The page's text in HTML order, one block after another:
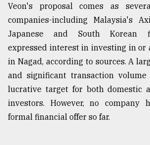
Veon's proposal comes as
companies-including Malaysia's
Japanese and South Korean
expressed interest in investing in or
in Nagad, according to sources. A
and significant transaction
lucrative target for both domestic
investors. However, no company
formal financial offer so far.